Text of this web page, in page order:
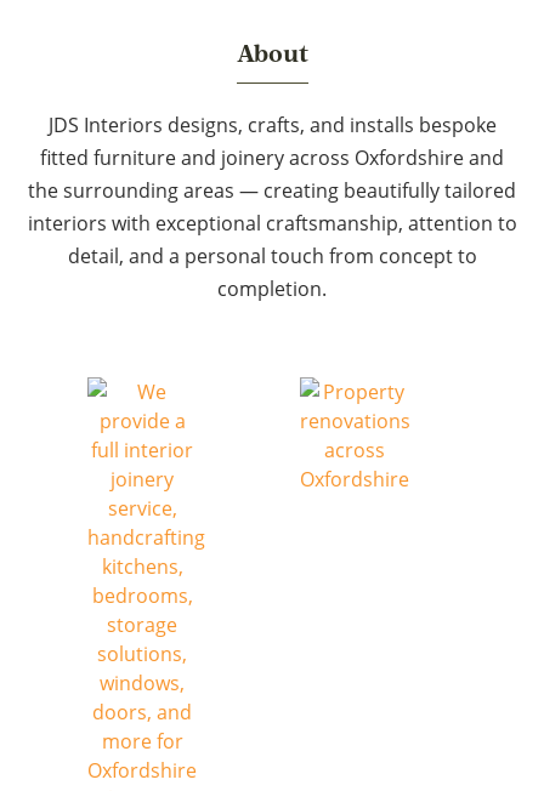
About
JDS Interiors designs, crafts, and installs bespoke
fitted furniture and joinery across Oxfordshire and
the surrounding areas — creating beautifully tailored
interiors with exceptional craftsmanship, attention to
detail, and a personal touch from concept to
completion.